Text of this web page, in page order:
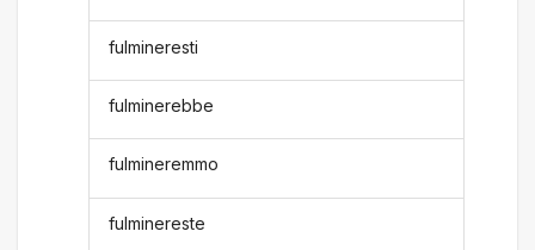
fulmineresti
fulminerebbe
fulmineremmo
fulminereste